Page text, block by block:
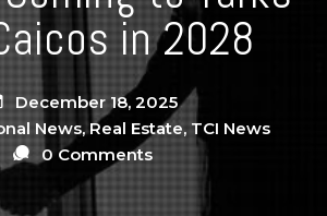
in 2028
December 18, 2025
News, Real Estate, TCI News
0 Comments